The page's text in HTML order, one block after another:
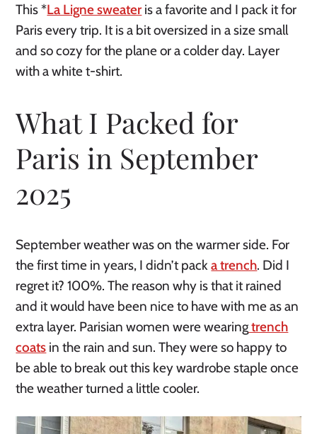
This *La Ligne sweater is a favorite and I pack it for
Paris every trip. It is a bit oversized in a size small
and so cozy for the plane or a colder day. Layer
with a white t-shirt.
What I Packed for
Paris in September
2025
September weather was on the warmer side. For
the first time in years, I didn’t packa trench. Did I
regret it? 100%. The reason why is that it rained
and it would have been nice to have with me as an
extra layer. Parisian women were wearingtrench
coats in the rain and sun. They were so happy to
be able to break out this key wardrobe staple once
the weather turned a little cooler.